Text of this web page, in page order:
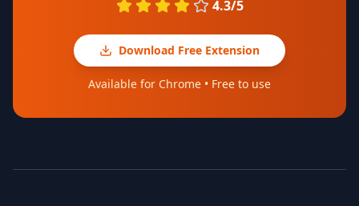
4.3/5
Download Free Extension
Available for Chrome • Free to use